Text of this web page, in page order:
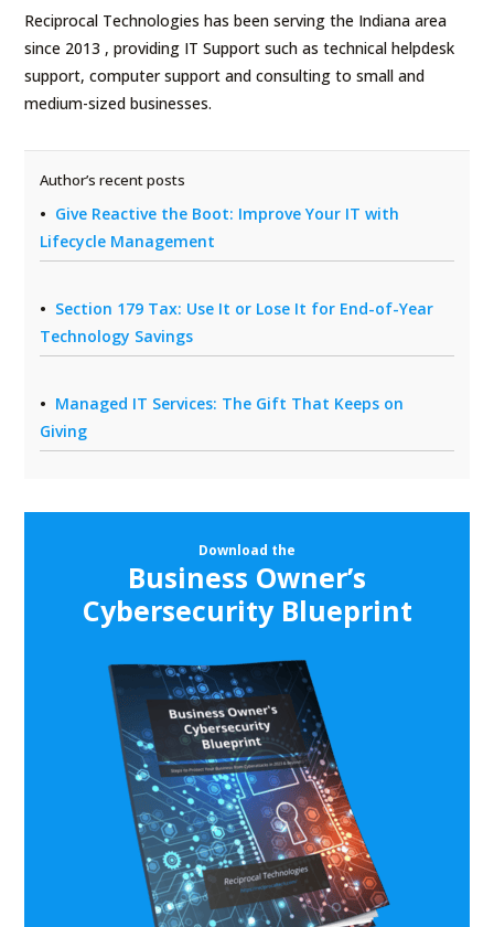
Reciprocal Technologies has been serving the Indiana area
since 2013 , providing IT Support such as technical helpdesk
support, computer support and consulting to small and
medium-sized businesses.
Author’s recent posts
Give Reactive the Boot: Improve Your IT with
Lifecycle Management
Section 179 Tax: Use It or Lose It for End-of-Year
Technology Savings
Managed IT Services: The Gift That Keeps on
Giving
Download the
Business Owner’s
Cybersecurity Blueprint